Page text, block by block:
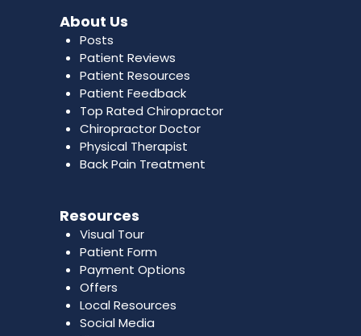
About Us
Posts
Patient Reviews
Patient Resources
Patient Feedback
Top Rated Chiropractor
Chiropractor Doctor
Physical Therapist
Back Pain Treatment
Resources
Visual Tour
Patient Form
Payment Options
Offers
Local Resources
Social Media